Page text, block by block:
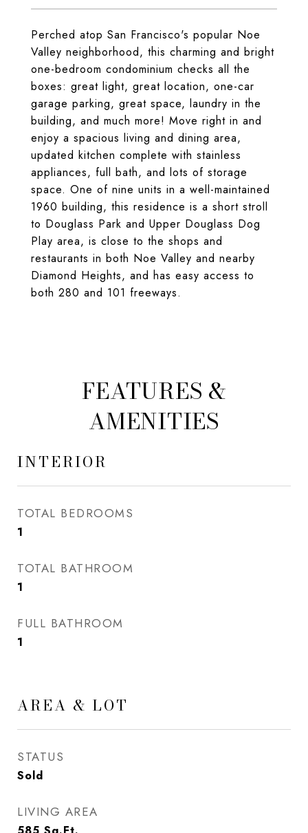
Perched atop San Francisco's popular Noe
Valley neighborhood, this charming and bright
one-bedroom condominium checks all the
boxes: great light, great location, one-car
garage parking, great space, laundry in the
building, and much more! Move right in and
enjoy a spacious living and dining area,
updated kitchen complete with stainless
appliances, full bath, and lots of storage
space. One of nine units in a well-maintained
1960 building, this residence is a short stroll
to Douglass Park and Upper Douglass Dog
Play area, is close to the shops and
restaurants in both Noe Valley and nearby
Diamond Heights, and has easy access to
both 280 and 101 freeways.
FEATURES &
AMENITIES
INTERIOR
TOTAL BEDROOMS
1
TOTAL BATHROOM
1
FULL BATHROOM
1
AREA & LOT
STATUS
Sold
LIVING AREA